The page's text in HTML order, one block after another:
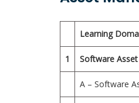
Learning
1 Software
A – Software